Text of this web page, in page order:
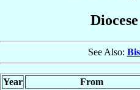
See Also:
Year From